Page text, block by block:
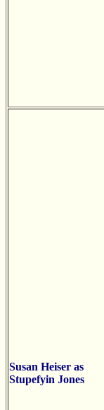
Susan Heiser as
Stupefyin Jones